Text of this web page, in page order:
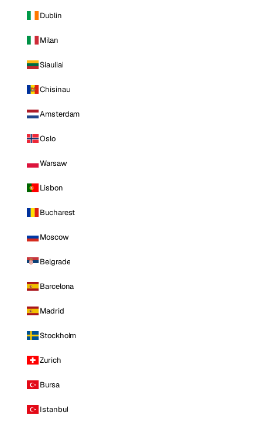
Dublin
Milan
Siauliai
Chisinau
Amsterdam
Oslo
Warsaw
Lisbon
Bucharest
Moscow
Belgrade
Barcelona
Madrid
Stockholm
Zurich
Bursa
Istanbul